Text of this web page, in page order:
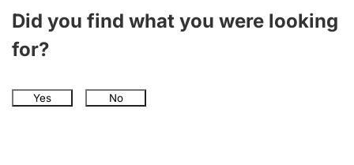
Did you find what you were looking
for?
Yes No